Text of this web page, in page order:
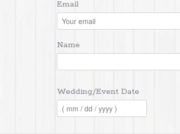
Email
Name
Wedding/Event Date